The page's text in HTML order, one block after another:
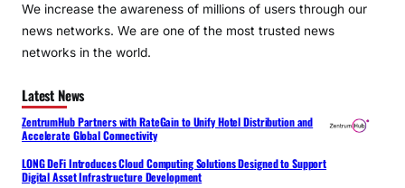
We increase the awareness of millions of users through our
news networks. We are one of the most trusted news
networks in the world.
Latest News
ZentrumHub Partners with RateGain to Unify Hotel Distribution and
Accelerate Global Connectivity
LONG DeFi Introduces Cloud Computing Solutions Designed to Support
Digital Asset Infrastructure Development